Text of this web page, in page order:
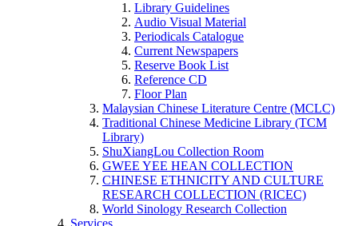
Library Guidelines
Audio Visual Material
Periodicals Catalogue
Current Newspapers
Reserve Book List
Reference CD
Floor Plan
Malaysian Chinese Literature Centre (MCLC)
Traditional Chinese Medicine Library (TCM
Library)
ShuXiangLou Collection Room
GWEE YEE HEAN COLLECTION
CHINESE ETHNICITY AND CULTURE
RESEARCH COLLECTION (RICEC)
World Sinology Research Collection
Services